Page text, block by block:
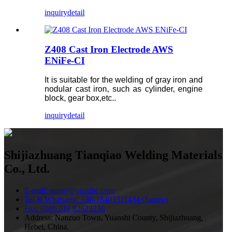
inquirydetail
Z408 Cast Iron Electrode AWS
ENiFe-CI
It is suitable for the welding of gray iron and
nodular cast iron, such as cylinder, engine
block, gear box,etc..
inquirydetail
Shijiazhuang Tianqiao Welding Materials
Co., Ltd.
E-mail: sunny@sjztqhc.com
Tel & Whatsapp: +86-18403311434 (Sunny)
Fax: 0086 311 82623236
Address: Nanzuo Town, Yuanshi County, Shijiazhuang,
Hebei, China.